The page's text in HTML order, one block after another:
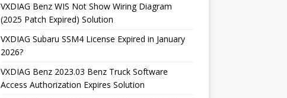
VXDIAG Benz WIS Not Show Wiring Diagram
(2025 Patch Expired) Solution
VXDIAG Subaru SSM4 License Expired in January
2026?
VXDIAG Benz 2023.03 Benz Truck Software
Access Authorization Expires Solution